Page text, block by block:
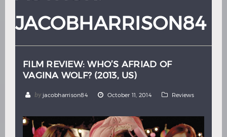
JACOBHARRISON84
FILM REVIEW: WHO’S AFRIAD OF
VAGINA WOLF? (2013, US)
by jacobharrison84 October 11, 2014 Reviews